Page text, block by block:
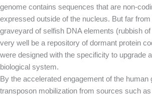
genome contains sequences that are non-
expressed outside of the nucleus. But far from
graveyard of selfish DNA elements (rubbish
very well be a repository of dormant protein
were designed with the specificity to upgrade
biological system.
By the accelerated engagement of the human
transposon mobilization from sources such